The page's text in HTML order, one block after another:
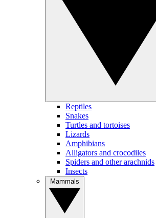
Reptiles
Snakes
Turtles and tortoises
Lizards
Amphibians
Alligators and crocodiles
Spiders and other arachnids
Insects